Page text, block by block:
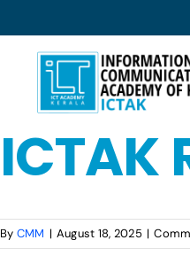
to
content
ICTAK
By CMM | August 18, 2025 |